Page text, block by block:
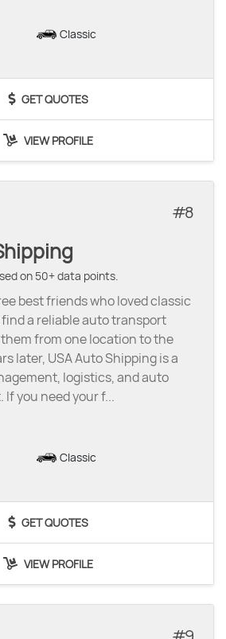
Classic
GET QUOTES
VIEW PROFILE
8
on 50+ data points.
best friends who loved classic
a reliable auto transport
from one location to the
later, USA Auto Shipping is a
logistics, and auto
you need your f...
Classic
GET QUOTES
VIEW PROFILE